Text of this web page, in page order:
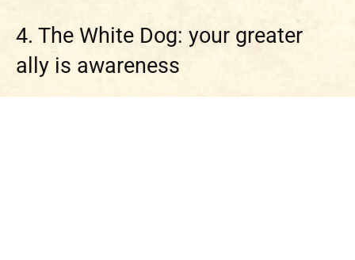
4. The White Dog: your greater
ally is awareness